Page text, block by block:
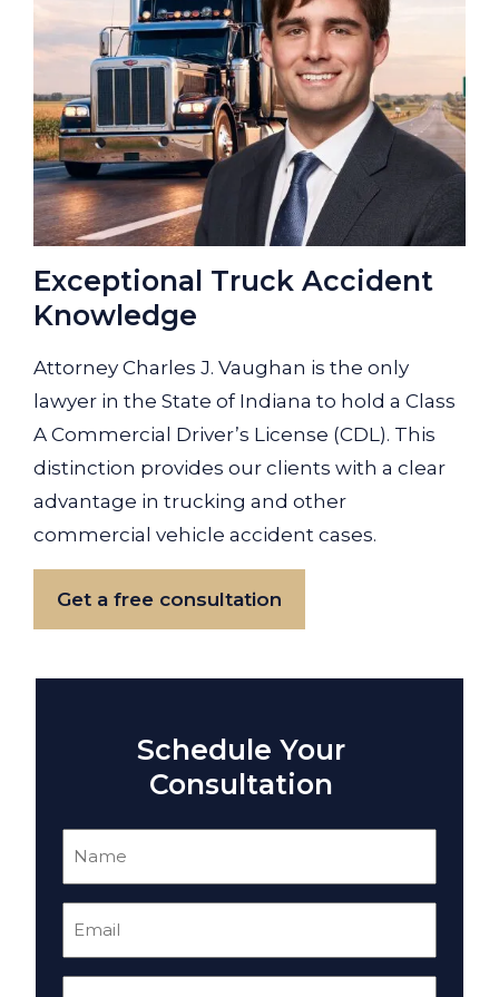
Exceptional Truck Accident
Knowledge
Attorney Charles J. Vaughan is the only
lawyer in the State of Indiana to hold a Class
A Commercial Driver’s License (CDL). This
distinction provides our clients with a clear
advantage in trucking and other
commercial vehicle accident cases.
Get a free consultation
Schedule Your
Consultation